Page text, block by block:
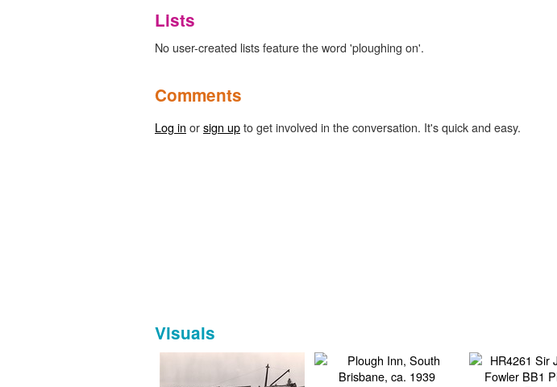
Lists
No user-created lists feature the word 'ploughing on'.
Comments
Log in orsign upto get involved in the conversation. It's quick and easy.
Visuals